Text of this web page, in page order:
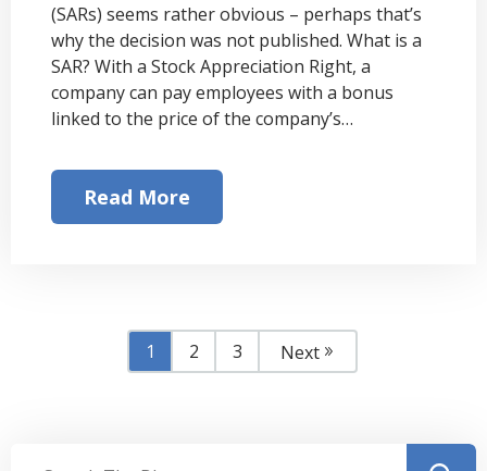
(SARs) seems rather obvious – perhaps that’s
why the decision was not published. What is a
SAR? With a Stock Appreciation Right, a
company can pay employees with a bonus
linked to the price of the company’s…
Read More
1 2 3 Next